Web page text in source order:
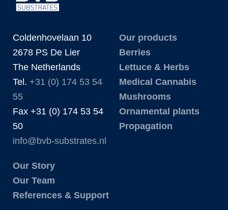
Coldenhovelaan 10
2678 PS De Lier
The Netherlands
Tel. +31 (0) 174 53 54
55
Fax +31 (0) 174 53 54
50
info@bvb-substrates.nl
Our products
Berries
Lettuce & Herbs
Medical Cannabis
Mushrooms
Ornamental plants
Propagation
Our Story
Our Team
References & Support